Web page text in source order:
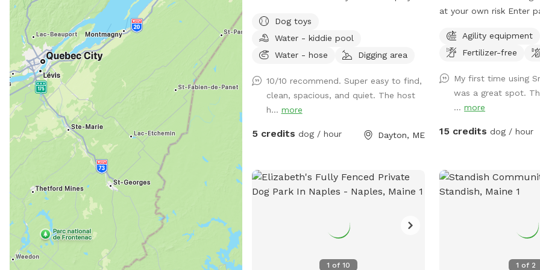
and relax. There is also access to the rest
of the yard, but because of nearby
traffic, we only recommend venturing
reliable recall. On warmer days, dogs can
cool off in the kiddie pool, and we
provide plenty of toys for playtime. All
sanitized between visits, and labeled bins
keep everything clean for every guest.
We do not use pesticides or insecticides
anywhere on the property, making the
possible. However, because we avoid
Dog toys
Water - kiddie pool
Water - hose
Digging area
10/10 recommend. Super easy to find,
clean, spacious, and quiet. The host
h... more
5 credits dog / hour Dayton, ME
at your own risk Enter
entrance is in the front
roadside
Agility equipment
Fertilizer-free
My first time using
was a great spot.
...more
15 credits dog / hour
1 of 10 1 of 2